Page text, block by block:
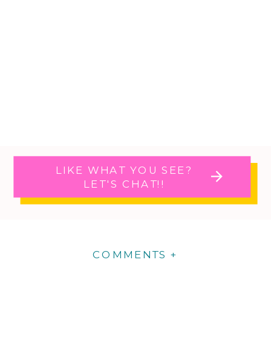
LIKE WHAT YOU SEE?
LET'S CHAT!!
COMMENTS +